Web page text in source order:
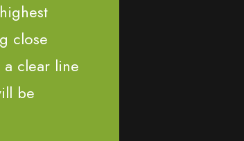
close
clear line
be